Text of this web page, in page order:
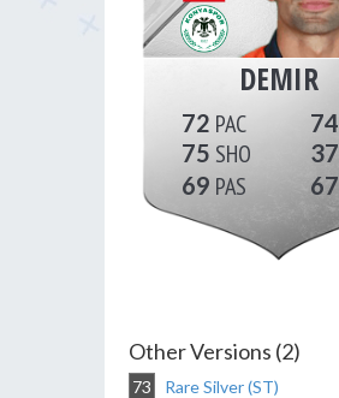
DEMIR
72
75
69
74
37
67
Other Versions (2)
73
Rare Silver (ST)